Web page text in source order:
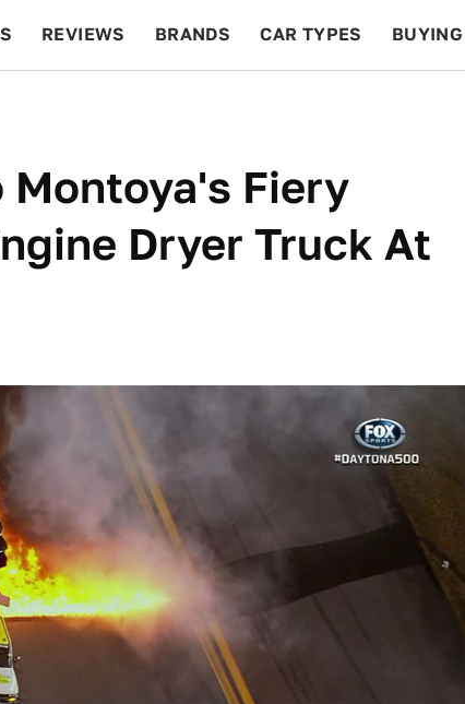
REVIEWS BRANDS CAR TYPES BUYING
Montoya's Fiery
Dryer Truck At